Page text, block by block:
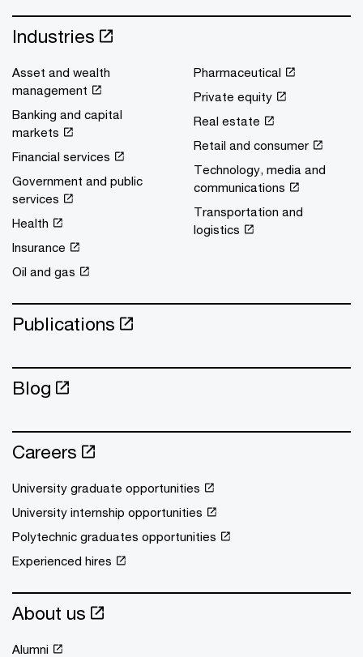
Industries
Asset and wealth
management
Banking and capital
markets
Financial services
Government and public
services
Health
Insurance
Oil and gas
Pharmaceutical
Private equity
Real estate
Retail and consumer
Technology, media and
communications
Transportation and
logistics
Publications
Blog
Careers
University graduate opportunities
University internship opportunities
Polytechnic graduates opportunities
Experienced hires
About us
Alumni